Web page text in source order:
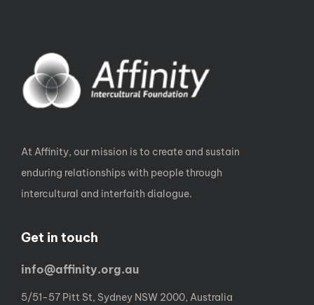
At Affinity, our mission is to create and sustain
enduring relationships with people through
intercultural and interfaith dialogue.
Get in touch
info@affinity.org.au
5/51-57 Pitt St, Sydney NSW 2000, Australia